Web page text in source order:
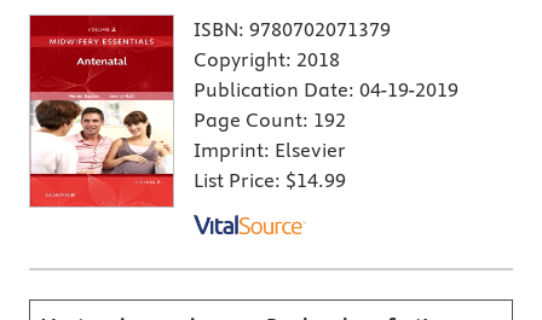
ISBN: 9780702071379
Copyright: 2018
Publication Date: 04-19-2019
Page Count: 192
Imprint: Elsevier
List Price: $14.99